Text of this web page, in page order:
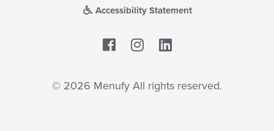
Accessibility Statement
Facebook
© 2026 Menufy All rights reserved.